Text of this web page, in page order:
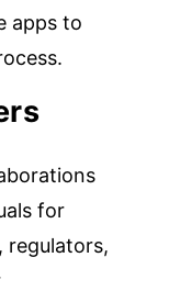
apps to
for
regulators,